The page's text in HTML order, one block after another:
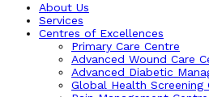
About Us
Services
Centres of Excellences
Primary Care Centre
Advanced Wound Care
Advanced Diabetic
Global Health Screening